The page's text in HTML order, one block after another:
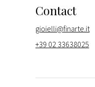
Contact
gioielli@finarte.it
+39 02 33638025